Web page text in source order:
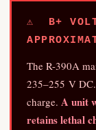
⚠ B+
The R-390A
235–255 V
charge. A unit
retains lethal